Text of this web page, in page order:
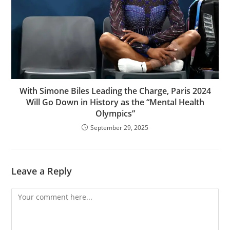
With Simone Biles Leading the Charge, Paris 2024
Will Go Down in History as the “Mental Health
Olympics”
September 29, 2025
Leave a Reply
Comment